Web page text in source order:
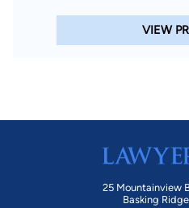
VIEW
25 Mountainview
Basking